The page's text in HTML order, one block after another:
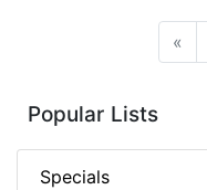
«
Popular Lists
Specials